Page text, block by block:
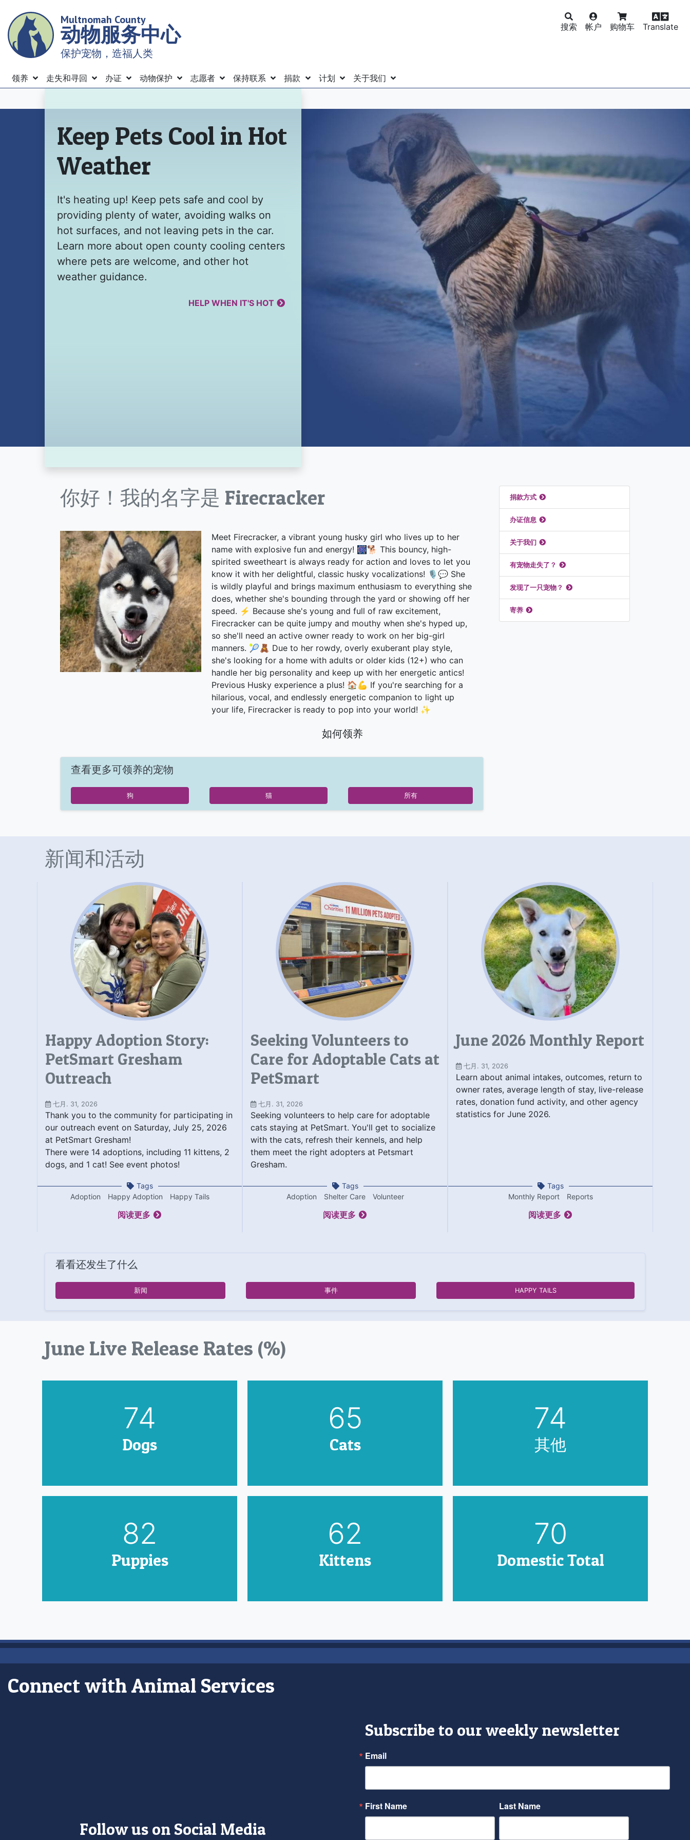
main
content
Multnomah County
动物服务中心
保护宠物，造福人类
搜索 帐户 购物车 Translate
Menu
领养 走失和寻回 办证 动物保护 志愿者 保持联系 捐款 计划 关于我们
主页
Keep Pets Cool in Hot
Weather
It's heating up! Keep pets safe and cool by
providing plenty of water, avoiding walks on
hot surfaces, and not leaving pets in the car.
Learn more about open county cooling centers
where pets are welcome, and other hot
weather guidance.
HELP WHEN IT'S HOT
你好！我的名字是 Firecracker
Meet Firecracker, a vibrant young husky girl who lives up to her
name with explosive fun and energy! 🎆🐕 This bouncy, high-
spirited sweetheart is always ready for action and loves to let you
know it with her delightful, classic husky vocalizations! 🎙️💬 She
is wildly playful and brings maximum enthusiasm to everything she
does, whether she's bounding through the yard or showing off her
speed. ⚡ Because she's young and full of raw excitement,
Firecracker can be quite jumpy and mouthy when she's hyped up,
so she'll need an active owner ready to work on her big-girl
manners. 🎾🧸 Due to her rowdy, overly exuberant play style,
she's looking for a home with adults or older kids (12+) who can
handle her big personality and keep up with her energetic antics!
Previous Husky experience a plus! 🏠💪 If you're searching for a
hilarious, vocal, and endlessly energetic companion to light up
your life, Firecracker is ready to pop into your world! ✨
如何领养
查看更多可领养的宠物
狗 猫 所有
推荐链接
捐款方式
办证信息
关于我们
有宠物走失了？
发现了一只宠物？
寄养
新闻和活动
Happy Adoption Story:
PetSmart Gresham
Outreach
七月. 31, 2026
Thank you to the community for participating in
our outreach event on Saturday, July 25, 2026
at PetSmart Gresham!
There were 14 adoptions, including 11 kittens, 2
dogs, and 1 cat! See event photos!
Tags
Adoption
Happy Adoption Happy Tails
阅读更多
Seeking Volunteers to
Care for Adoptable Cats at
PetSmart
七月. 31, 2026
Seeking volunteers to help care for adoptable
cats staying at PetSmart. You'll get to socialize
with the cats, refresh their kennels, and help
them meet the right adopters at Petsmart
Gresham.
Tags
Adoption
Shelter Care Volunteer
阅读更多
June 2026 Monthly Report
七月. 31, 2026
Learn about animal intakes, outcomes, return to
owner rates, average length of stay, live-release
rates, donation fund activity, and other agency
statistics for June 2026.
Tags
Monthly Report
Reports
阅读更多
看看还发生了什么
新闻 事件 HAPPY TAILS
June Live Release Rates (%)
90
Dogs
79
Cats
90
其他
100
Puppies
75
Kittens
85
Domestic Total
Connect with Animal Services
Follow us on Social Media
Subscribe to our weekly newsletter
Email
First Name Last Name